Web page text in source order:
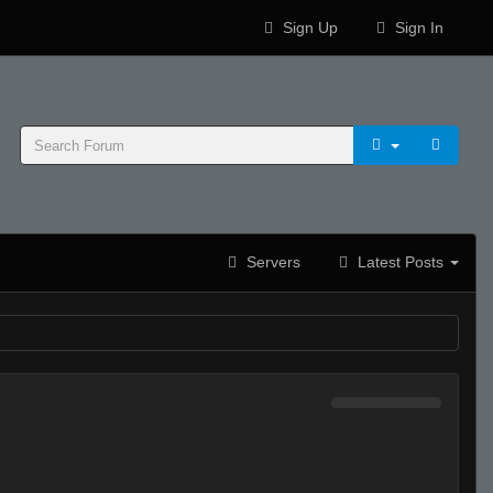
Sign Up Sign In
Servers Latest Posts